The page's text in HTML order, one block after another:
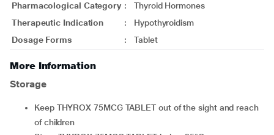
Pharmacological Category :
Thyroid Hormones
Therapeutic Indication
:
Hypothyroidism
Dosage Forms
: Tablet
More Information
Storage
Keep THYROX 75MCG TABLET out of the sight and reach
of children